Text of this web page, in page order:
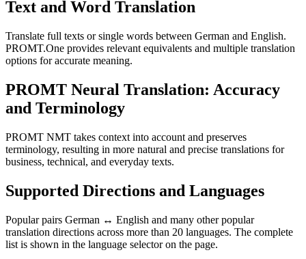
Text and Word Translation
Translate full texts or single words between German and English.
PROMT.One provides relevant equivalents and multiple translation
options for accurate meaning.
PROMT Neural Translation: Accuracy
and Terminology
PROMT NMT takes context into account and preserves
terminology, resulting in more natural and precise translations for
business, technical, and everyday texts.
Supported Directions and Languages
Popular pairs German ↔ English and many other popular
translation directions across more than 20 languages. The complete
list is shown in the language selector on the page.